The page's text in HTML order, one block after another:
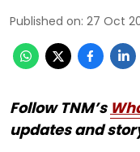
Published on: 27 Oct
Follow TNM’s
updates and